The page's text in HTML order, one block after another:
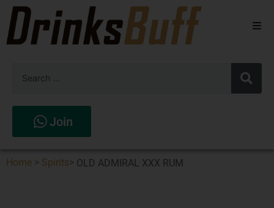
Spirits
Join
Home > Spirits> OLD ADMIRAL XXX RUM